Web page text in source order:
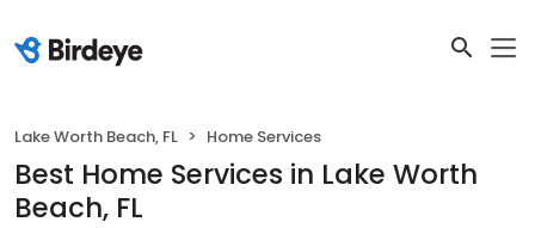
Lake Worth Beach, FL Home Services
Best Home Services in Lake Worth
Beach, FL